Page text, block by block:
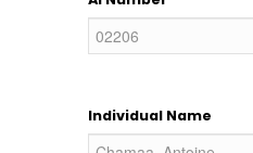
Individual Name